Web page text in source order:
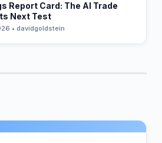
Report Card: The AI Trade
Next Test
• davidgoldstein